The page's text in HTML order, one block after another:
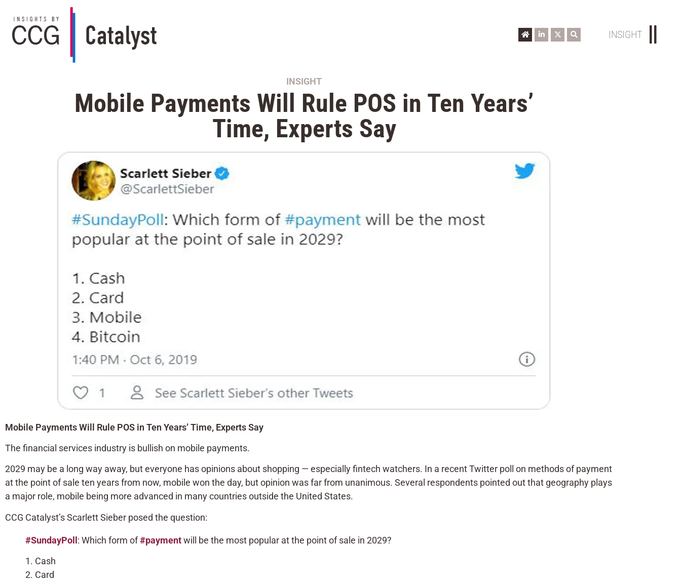
INSIGHT
INSIGHT
Mobile Payments Will Rule POS in Ten Years’
Time, Experts Say
Mobile Payments Will Rule POS in Ten Years’ Time, Experts Say
The financial services industry is bullish on mobile payments.
2029 may be a long way away, but everyone has opinions about shopping — especially fintech watchers. In a recent Twitter poll on methods of payment
at the point of sale ten years from now, mobile won the day, but opinion was far from unanimous. Several respondents pointed out that geography plays
a major role, mobile being more advanced in many countries outside the United States.
CCG Catalyst’s Scarlett Sieber posed the question:
#SundayPoll: Which form of#paymentwill be the most popular at the point of sale in 2029?
1. Cash
2. Card